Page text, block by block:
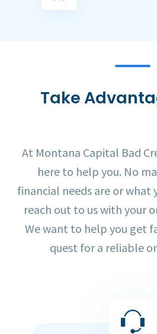
Take
At Montana Capital Bad
here to help you. No
financial needs are or what
reach out to us with your
We want to help you get
quest for a reliable